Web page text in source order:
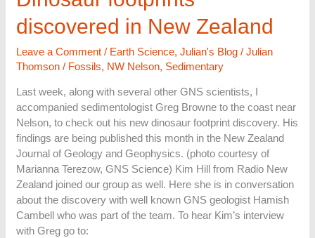
discovered in New Zealand
Leave a Comment / Earth Science,Julian's Blog /Julian
Thomson/ Fossils, NW Nelson, Sedimentary
Last week, along with several other GNS scientists, I
accompanied sedimentologist Greg Browne to the coast near
Nelson, to check out his new dinosaur footprint discovery. His
findings are being published this month in the New Zealand
Journal of Geology and Geophysics. (photo courtesy of
Marianna Terezow, GNS Science) Kim Hill from Radio New
Zealand joined our group as well. Here she is in conversation
about the discovery with well known GNS geologist Hamish
Cambell who was part of the team. To hear Kim’s interview
with Greg go to:
footprints
discovered
New
Zealand